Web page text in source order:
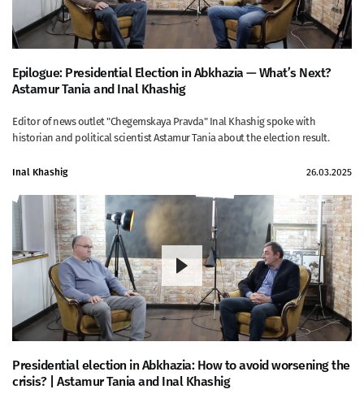
Epilogue: Presidential Election in Abkhazia ⁠— What’s Next?
Astamur Tania and Inal Khashig
Editor of news outlet "Chegemskaya Pravda" Inal Khashig spoke with
historian and political scientist Astamur Tania about the election result.
Inal Khashig 26.03.2025
Presidential election in Abkhazia: How to avoid worsening the
crisis? | Astamur Tania and Inal Khashig